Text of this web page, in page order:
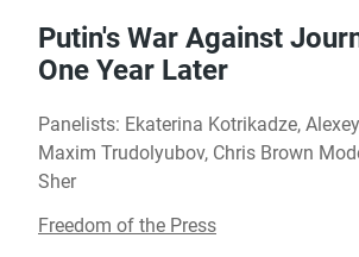
Putin's War Against
One Year Later
Panelists: Ekaterina Kotrikadze,
Maxim Trudolyubov, Chris Brown
Sher
Freedom of the Press